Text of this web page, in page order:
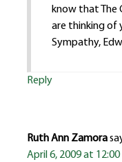
know that The
are thinking of
Sympathy,
Reply
Ruth Ann Zamora
April 6, 2009 at 12:00